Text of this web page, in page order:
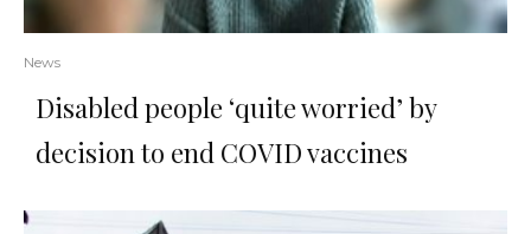
News
Disabled people ‘quite worried’ by
decision to end COVID vaccines